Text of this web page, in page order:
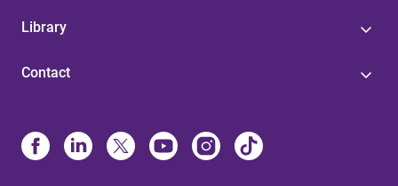
Library
Contact